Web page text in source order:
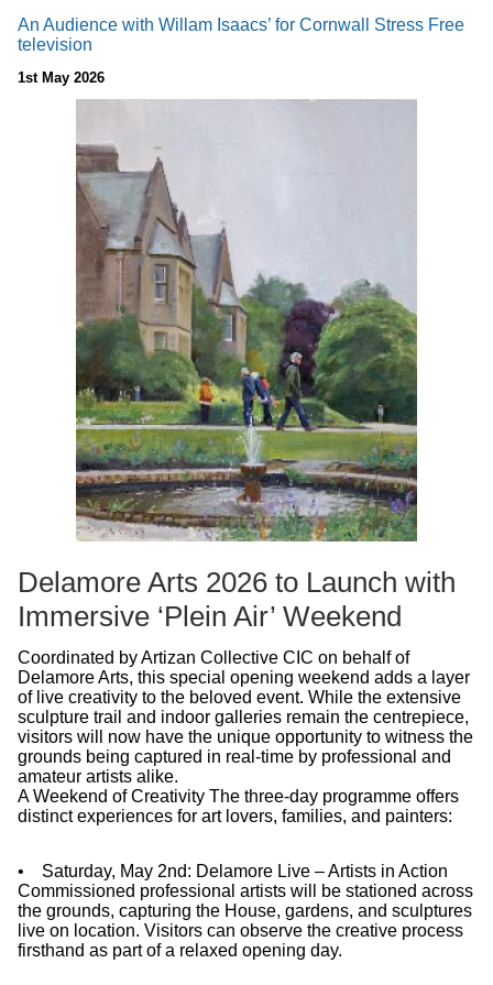
An Audience with Willam Isaacs’ for Cornwall Stress Free
television
1st May 2026
Delamore Arts 2026 to Launch with
Immersive ‘Plein Air’ Weekend
Coordinated by Artizan Collective CIC on behalf of
Delamore Arts, this special opening weekend adds a layer
of live creativity to the beloved event. While the extensive
sculpture trail and indoor galleries remain the centrepiece,
visitors will now have the unique opportunity to witness the
grounds being captured in real-time by professional and
amateur artists alike.
A Weekend of Creativity The three-day programme offers
distinct experiences for art lovers, families, and painters:
• Saturday, May 2nd: Delamore Live – Artists in Action
Commissioned professional artists will be stationed across
the grounds, capturing the House, gardens, and sculptures
live on location. Visitors can observe the creative process
firsthand as part of a relaxed opening day.